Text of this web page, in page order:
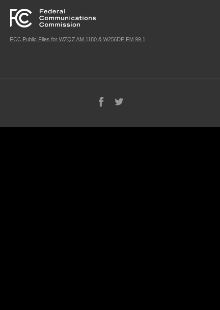
FCC Public Files for WZQZ AM 1180 & W256DP FM 99.1